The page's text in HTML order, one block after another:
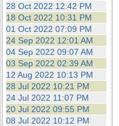
28 Oct 2022 12:42 PM
18 Oct 2022 10:31 PM
01 Oct 2022 07:09 PM
24 Sep 2022 12:01 AM
04 Sep 2022 09:07 AM
03 Sep 2022 02:39 AM
12 Aug 2022 10:13 PM
28 Jul 2022 10:21 PM
24 Jul 2022 11:07 PM
20 Jul 2022 09:55 PM
08 Jul 2022 10:12 PM